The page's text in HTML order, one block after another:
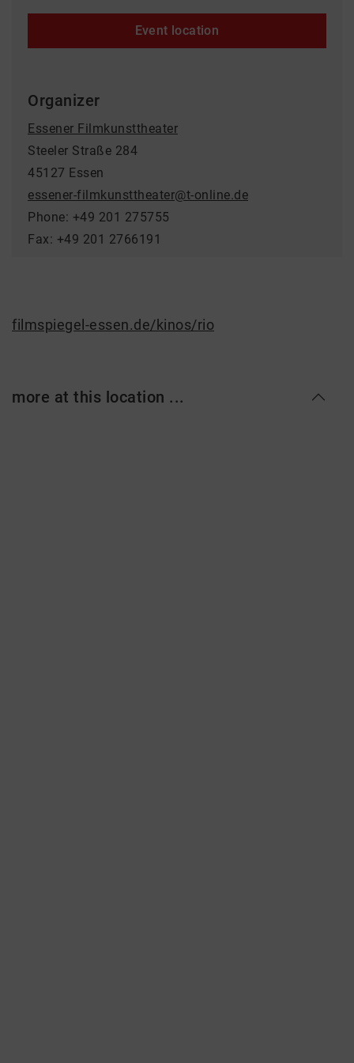
Event location
Organizer
Essener Filmkunsttheater
Steeler Straße 284
45127 Essen
essener-filmkunsttheater@t-online.de
Phone: +49 201 275755
Fax: +49 201 2766191
filmspiegel-essen.de/kinos/rio
more at this location ...